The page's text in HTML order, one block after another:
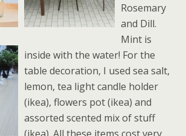
Rosemary
and Dill.
Mint is
inside with the water! For the
table decoration, I used sea salt,
lemon, tea light candle holder
(ikea), flowers pot (ikea) and
assorted scented mix of stuff
(ikea). All these items cost very